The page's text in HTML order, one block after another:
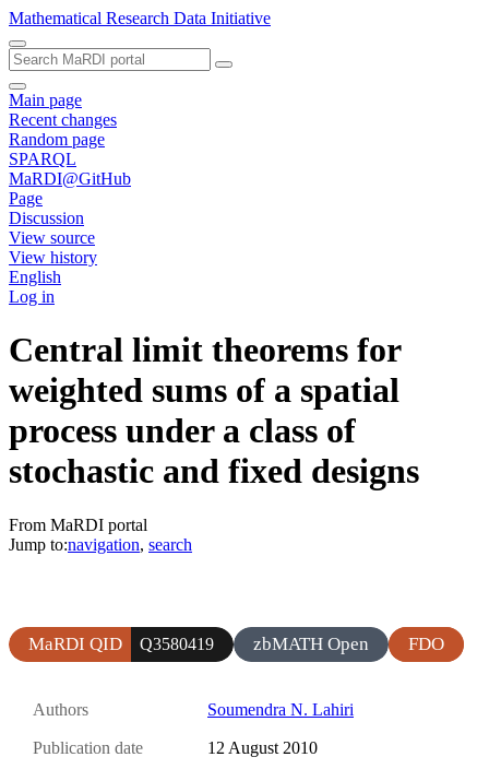
Mathematical Research Data Initiative
Main page
Recent changes
Random page
SPARQL
MaRDI@GitHub
Page
Discussion
View source
View history
English
Log in
Central limit theorems for
weighted sums of a spatial
process under a class of
stochastic and fixed designs
From MaRDI portal
Jump to:navigation, search
MaRDI QID Q3580419 zbMATH Open FDO
Authors Soumendra N. Lahiri
Publication date 12 August 2010